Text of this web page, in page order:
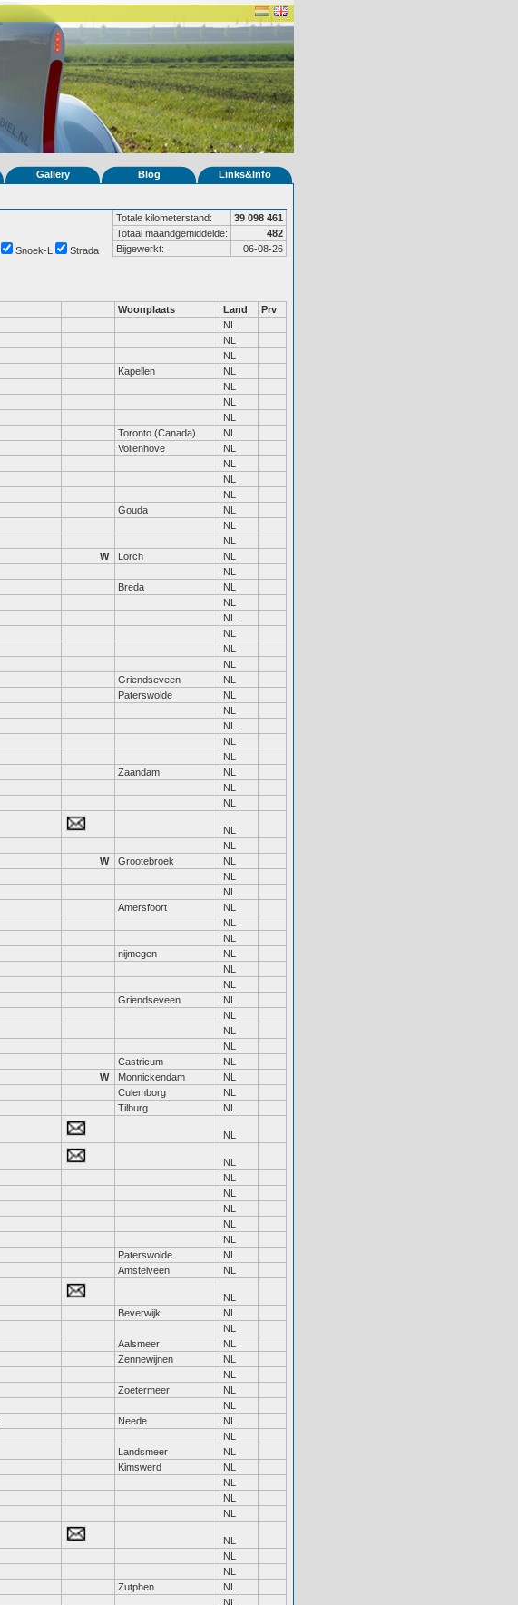
Gallery Blog Links&Info
Totale kilometerstand:
39 098 461
Totaal maandgemiddelde:
482
Bijgewerkt:
06-08-26
Snoek-L Strada
Woonplaats Land
Prv
NL
NL
NL
Kapellen
NL
NL
NL
NL
Toronto (Canada)
NL
Vollenhove
NL
NL
NL
NL
Gouda
NL
NL
NL
W Lorch
NL
NL
Breda
NL
NL
NL
NL
NL
NL
Griendseveen
NL
Paterswolde
NL
NL
NL
NL
NL
Zaandam
NL
NL
NL
NL
NL
W Grootebroek
NL
NL
NL
Amersfoort
NL
NL
NL
nijmegen
NL
NL
NL
Griendseveen
NL
NL
NL
NL
Castricum
NL
W Monnickendam
NL
Culemborg
NL
Tilburg NL
NL
NL
NL
NL
NL
NL
NL
Paterswolde
NL
Amstelveen NL
NL
Beverwijk
NL
NL
Aalsmeer
NL
Zennewijnen
NL
NL
Zoetermeer
NL
NL
Neede
NL
NL
Landsmeer
NL
Kimswerd
NL
NL
NL
NL
NL
NL
NL
Zutphen
NL
NL